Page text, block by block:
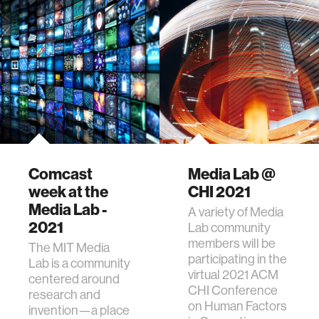
Comcast
week at the
Media Lab -
2021
The MIT Media
Lab is a community
centered around
research and
invention—a place
Media Lab @
CHI 2021
A variety of Media
Lab community
members will be
participating in the
virtual 2021 ACM
CHI Conference
on Human Factors